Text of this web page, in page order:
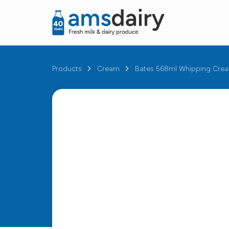
Products Cream Bates 568ml Whipping